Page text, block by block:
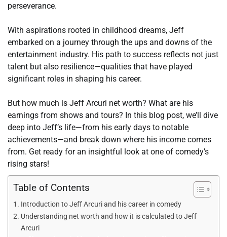
perseverance.
With aspirations rooted in childhood dreams, Jeff
embarked on a journey through the ups and downs of the
entertainment industry. His path to success reflects not just
talent but also resilience—qualities that have played
significant roles in shaping his career.
But how much is Jeff Arcuri net worth? What are his
earnings from shows and tours? In this blog post, we’ll dive
deep into Jeff’s life—from his early days to notable
achievements—and break down where his income comes
from. Get ready for an insightful look at one of comedy’s
rising stars!
Table of Contents
Introduction to Jeff Arcuri and his career in comedy
Understanding net worth and how it is calculated to Jeff
Arcuri